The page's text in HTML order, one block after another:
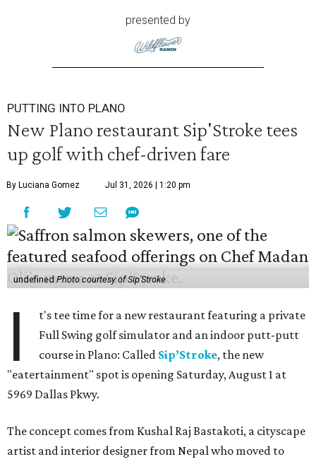
presented by
PUTTING INTO PLANO
New Plano restaurant Sip'Stroke tees
up golf with chef-driven fare
By Luciana Gomez Jul 31, 2026 | 1:20 pm
undefinedPhoto courtesy of Sip'Stroke
I
t's tee time for a new restaurant featuring a private
Full Swing golf simulator and an indoor putt-putt
course in Plano: Called Sip’Stroke, the new
"eatertainment" spot is opening Saturday, August 1 at
5969 Dallas Pkwy.
The concept comes from Kushal Raj Bastakoti, a cityscape
artist and interior designer from Nepal who moved to